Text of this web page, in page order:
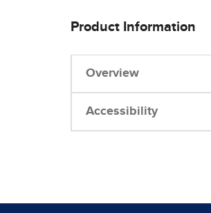
Product Information
Overview
Accessibility